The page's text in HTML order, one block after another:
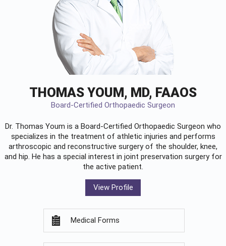
THOMAS YOUM, MD, FAAOS
Board-Certified Orthopaedic Surgeon
Dr. Thomas Youm is a Board-Certified Orthopaedic Surgeon who
specializes in the treatment of athletic injuries and performs
arthroscopic and reconstructive surgery of the shoulder, knee,
and hip. He has a special interest in joint preservation surgery for
the active patient.
View Profile
Medical Forms